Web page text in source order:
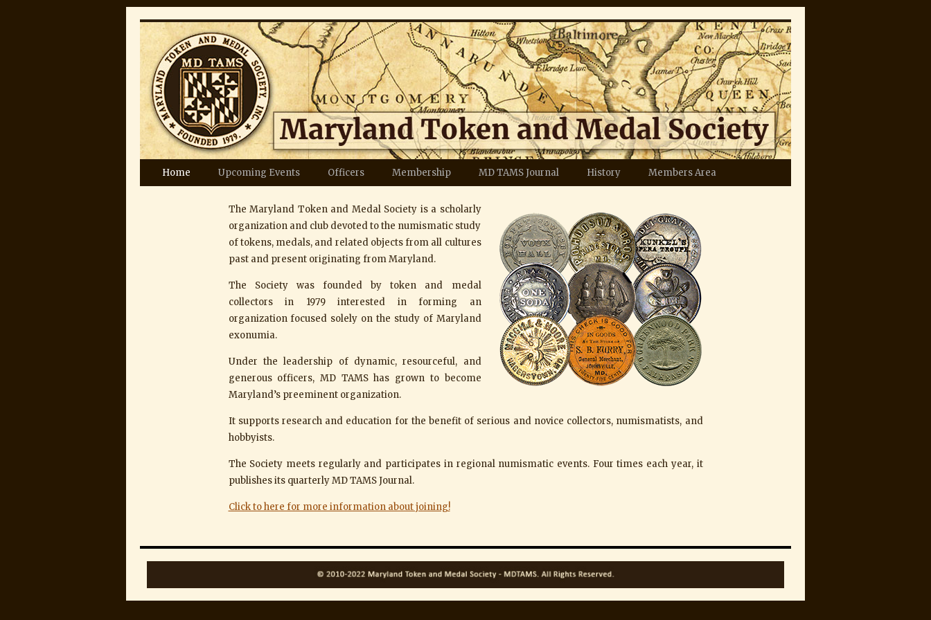
Home Upcoming Events Officers Membership MD TAMS Journal History Members Area
The Maryland Token and Medal Society is a scholarly
organization and club devoted to the numismatic study
of tokens, medals, and related objects from all cultures
past and present originating from Maryland.
The Society was founded by token and medal
collectors in 1979 interested in forming an
organization focused solely on the study of Maryland
exonumia.
Under the leadership of dynamic, resourceful, and
generous officers, MD TAMS has grown to become
Maryland’s preeminent organization.
It supports research and education for the benefit of serious and novice collectors, numismatists, and
hobbyists.
The Society meets regularly and participates in regional numismatic events. Four times each year, it
publishes its quarterly MD TAMS Journal.
Click to here for more information about joining!